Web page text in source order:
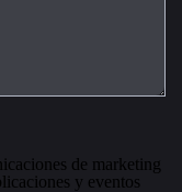
de marketing
y eventos